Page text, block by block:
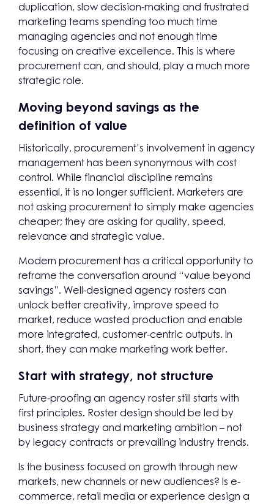
duplication, slow decision-making and frustrated
marketing teams spending too much time
managing agencies and not enough time
focusing on creative excellence. This is where
procurement can, and should, play a much more
strategic role.
Moving beyond savings as the
definition of value
Historically, procurement’s involvement in agency
management has been synonymous with cost
control. While financial discipline remains
essential, it is no longer sufficient. Marketers are
not asking procurement to simply make agencies
cheaper; they are asking for quality, speed,
relevance and strategic value.
Modern procurement has a critical opportunity to
reframe the conversation around “value beyond
savings”. Well-designed agency rosters can
unlock better creativity, improve speed to
market, reduce wasted production and enable
more integrated, customer-centric outputs. In
short, they can make marketing work better.
Start with strategy, not structure
Future-proofing an agency roster still starts with
first principles. Roster design should be led by
business strategy and marketing ambition – not
by legacy contracts or prevailing industry trends.
Is the business focused on growth through new
markets, new channels or new audiences? Is e-
commerce, retail media or experience design a